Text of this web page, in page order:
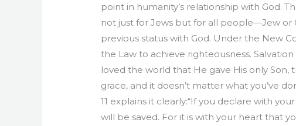
point in humanity’s relationship with God.
not just for Jews but for all people—Jew or
previous status with God. Under the New
the Law to achieve righteousness.
loved the world that He gave His only Son,
grace, and it doesn’t matter what you’ve
11 explains it clearly:“If you declare with
will be saved. For it is with your heart that